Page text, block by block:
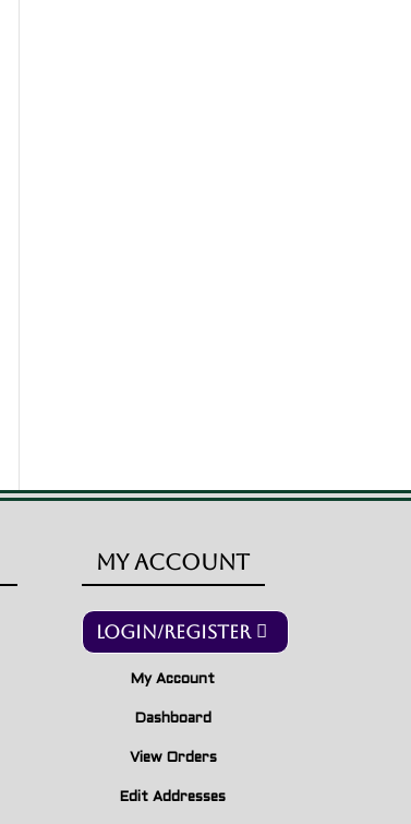
My Account
Login/Register
My Account
Dashboard
View Orders
Edit Addresses